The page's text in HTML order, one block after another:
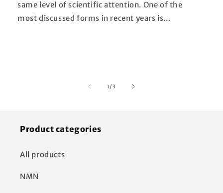
same level of scientific attention. One of the
most discussed forms in recent years is...
1 /of
3
Product categories
All products
NMN